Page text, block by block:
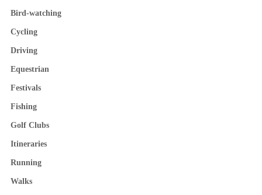
Bird-watching
Cycling
Driving
Equestrian
Festivals
Fishing
Golf Clubs
Itineraries
Running
Walks